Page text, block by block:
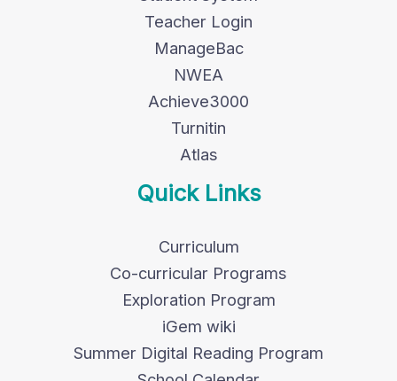
Teacher Login
ManageBac
NWEA
Achieve3000
Turnitin
Atlas
Quick Links
Curriculum
Co-curricular Programs
Exploration Program
iGem wiki
Summer Digital Reading Program